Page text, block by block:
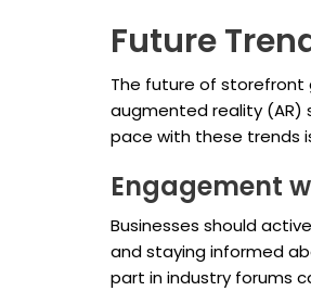
Future
The future of storefront
augmented reality (AR)
pace with these trends
Engagement
Businesses should
and staying informed
part in industry forums